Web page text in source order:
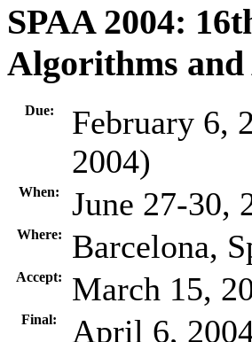
SPAA 2004:
Algorithms
Due:
February 6,
2004)
When: June 27-30,
Where: Barcelona,
Accept: March 15,
Final: April 6,